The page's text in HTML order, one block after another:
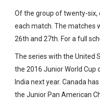
Of the group of twenty-
each match. The matches
26th and 27th. For a full
The series with the United
the 2016 Junior World Cup
India next year. Canada
the Junior Pan American